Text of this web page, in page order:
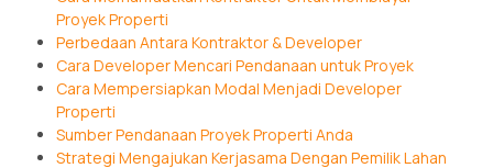
Proyek Properti
Perbedaan Antara Kontraktor & Developer
Cara Developer Mencari Pendanaan untuk Proyek
Cara Mempersiapkan Modal Menjadi Developer
Properti
Sumber Pendanaan Proyek Properti Anda
Strategi Mengajukan Kerjasama Dengan Pemilik Lahan